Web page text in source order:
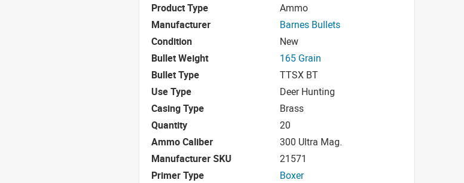
Product Type
Ammo
Manufacturer
Barnes Bullets
Condition
New
Bullet Weight
165 Grain
Bullet Type
TTSX BT
Use Type
Deer Hunting
Casing Type
Brass
Quantity
20
Ammo Caliber
300 Ultra Mag.
Manufacturer SKU
21571
Primer Type
Boxer